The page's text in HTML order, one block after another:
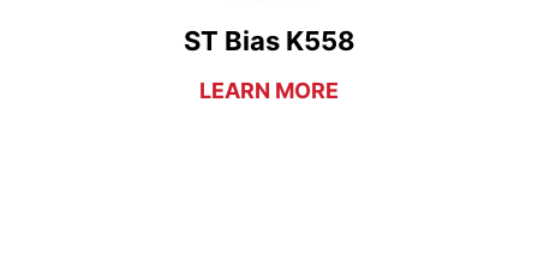
ST Bias K558
LEARN MORE